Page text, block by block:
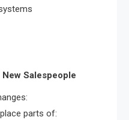
Salespeople
parts of: